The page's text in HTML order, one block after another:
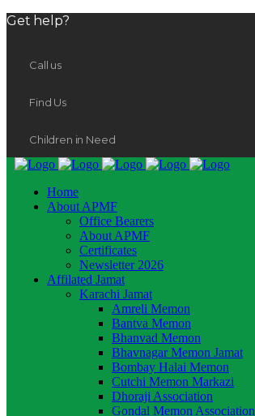
Get help?
Call us
Find Us
Children in Need
Home
About APMF
Office Bearers
About APMF
Certificates
Newsletter 2026
Affilated Jamat
Karachi Jamat
Amreli Memon
Bantva Memon
Bhanvad Memon
Bhavnagar Memon Jamat
Bombay Halai Memon
Cutchi Memon Markazi
Dhoraji Association
Gondal Memon Association